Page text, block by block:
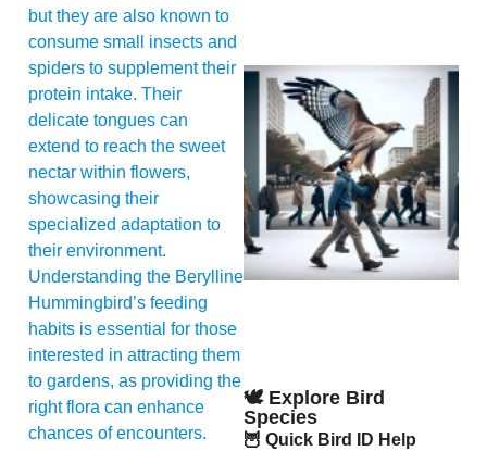
but they are also known to
consume small insects and
spiders to supplement their
protein intake. Their
delicate tongues can
extend to reach the sweet
nectar within flowers,
showcasing their
specialized adaptation to
their environment.
Understanding the Berylline
Hummingbird’s feeding
habits is essential for those
interested in attracting them
to gardens, as providing the
right flora can enhance
chances of encounters.
🕊️ Explore Bird
Species
🦉 Quick Bird ID Help